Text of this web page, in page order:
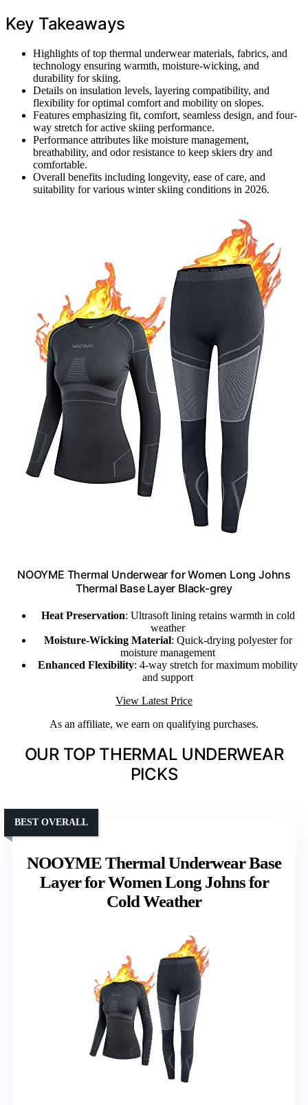
Key Takeaways
Highlights of top thermal underwear materials, fabrics, and
technology ensuring warmth, moisture-wicking, and
durability for skiing.
Details on insulation levels, layering compatibility, and
flexibility for optimal comfort and mobility on slopes.
Features emphasizing fit, comfort, seamless design, and four-
way stretch for active skiing performance.
Performance attributes like moisture management,
breathability, and odor resistance to keep skiers dry and
comfortable.
Overall benefits including longevity, ease of care, and
suitability for various winter skiing conditions in 2026.
NOOYME Thermal Underwear for Women Long Johns
Thermal Base Layer Black-grey
Heat Preservation: Ultrasoft lining retains warmth in cold
weather
Moisture-Wicking Material: Quick-drying polyester for
moisture management
Enhanced Flexibility: 4-way stretch for maximum mobility
and support
View Latest Price
As an affiliate, we earn on qualifying purchases.
OUR TOP THERMAL UNDERWEAR
PICKS
NOOYME Thermal Underwear Base
Layer for Women Long Johns for
Cold Weather
BEST OVERALL